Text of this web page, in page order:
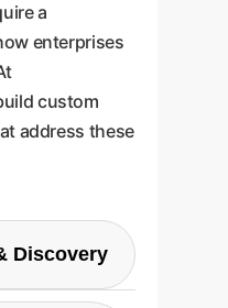
a
enterprises
custom
address these
Discovery